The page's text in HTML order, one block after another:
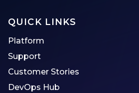
QUICK LINKS
Platform
Support
Customer Stories
DevOps Hub